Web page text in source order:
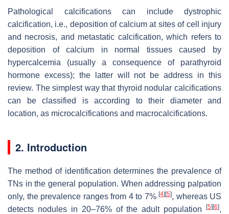
Pathological calcifications can include dystrophic
calcification, i.e., deposition of calcium at sites of cell injury
and necrosis, and metastatic calcification, which refers to
deposition of calcium in normal tissues caused by
hypercalcemia (usually a consequence of parathyroid
hormone excess); the latter will not be address in this
review. The simplest way that thyroid nodular calcifications
can be classified is according to their diameter and
location, as microcalcifications and macrocalcifications.
2. Introduction
The method of identification determines the prevalence of
TNs in the general population. When addressing palpation
only, the prevalence ranges from 4 to 7% [4] [5], whereas US
detects nodules in 20–76% of the adult population
[5] [6],